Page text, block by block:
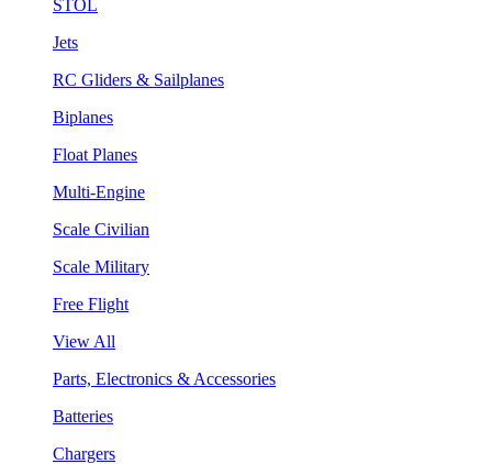
STOL
Jets
RC Gliders & Sailplanes
Biplanes
Float Planes
Multi-Engine
Scale Civilian
Scale Military
Free Flight
View All
Parts, Electronics & Accessories
Batteries
Chargers